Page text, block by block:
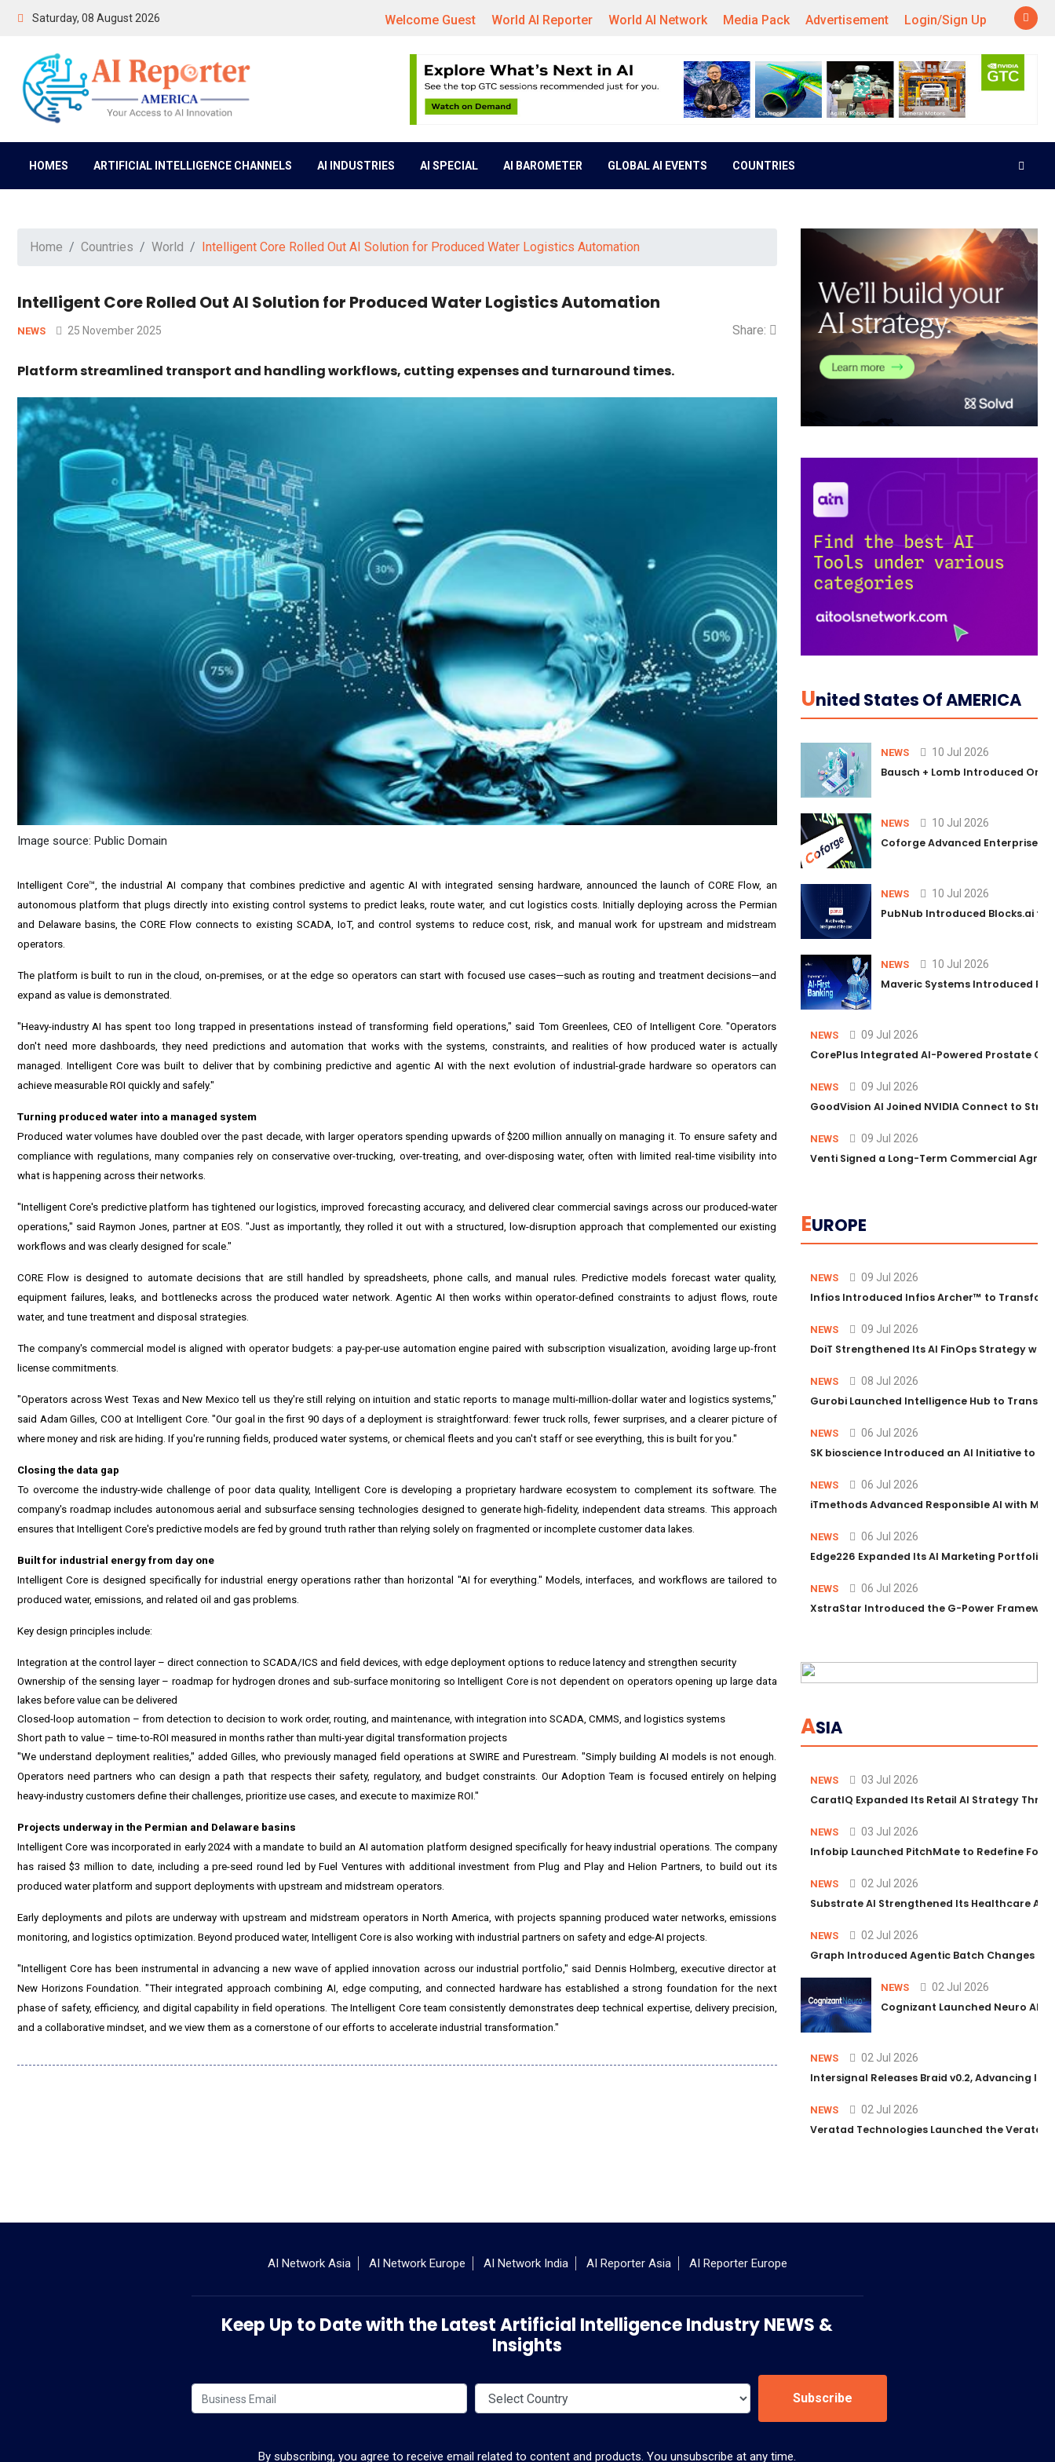
Saturday, 08 August 2026 Welcome Guest World AI Reporter World AI Network Media Pack Advertisement Login/Sign Up
HOMES ARTIFICIAL INTELLIGENCE CHANNELS AI INDUSTRIES AI SPECIAL AI BAROMETER GLOBAL AI EVENTS COUNTRIES
Home Countries World Intelligent Core Rolled Out AI Solution for Produced Water Logistics Automation
Intelligent Core Rolled Out AI Solution for Produced Water Logistics Automation
NEWS 25 November 2025 Share:
Platform streamlined transport and handling workflows, cutting expenses and turnaround times.
Image source: Public Domain
Intelligent Core™, the industrial AI company that combines predictive and agentic AI with integrated sensing hardware, announced the launch ofCORE Flow, an
autonomous platform that plugs directly into existing control systems to predict leaks, route water, and cut logistics costs. Initially deploying across the Permian
and Delaware basins, the CORE Flow connects to existing SCADA, IoT, and control systems to reduce cost, risk, and manual work for upstream and midstream
operators.
The platform is built to run in the cloud, on-premises, or at the edge so operators can start with focused use cases—such as routing and treatment decisions—and
expand as value is demonstrated.
"Heavy-industry AI has spent too long trapped in presentations instead of transforming field operations," said Tom Greenlees, CEO of Intelligent Core. "Operators
don't need more dashboards, they need predictions and automation that works with the systems, constraints, and realities of how produced water is actually
managed. Intelligent Core was built to deliver that by combining predictive and agentic AI with the next evolution of industrial-grade hardware so operators can
achieve measurable ROI quickly and safely."
Turning produced water into a managed system
Produced water volumes have doubled over the past decade, with larger operators spending upwards of $200 million annually on managing it. To ensure safety and
compliance with regulations, many companies rely on conservative over-trucking, over-treating, and over-disposing water, often with limited real-time visibility into
what is happening across their networks.
"Intelligent Core's predictive platform has tightened our logistics, improved forecasting accuracy, and delivered clear commercial savings across our produced-water
operations," said Raymon Jones, partner at EOS. "Just as importantly, they rolled it out with a structured, low-disruption approach that complemented our existing
workflows and was clearly designed for scale."
CORE Flow is designed to automate decisions that are still handled by spreadsheets, phone calls, and manual rules. Predictive models forecast water quality,
equipment failures, leaks, and bottlenecks across the produced water network. Agentic AI then works within operator-defined constraints to adjust flows, route
water, and tune treatment and disposal strategies.
The company's commercial model is aligned with operator budgets: a pay-per-use automation engine paired with subscription visualization, avoiding large up-front
license commitments.
"Operators across West Texas and New Mexico tell us they're still relying on intuition and static reports to manage multi-million-dollar water and logistics systems,"
said Adam Gilles, COO at Intelligent Core. "Our goal in the first 90 days of a deployment is straightforward: fewer truck rolls, fewer surprises, and a clearer picture of
where money and risk are hiding. If you're running fields, produced water systems, or chemical fleets and you can't staff or see everything, this is built for you."
Closing the data gap
To overcome the industry-wide challenge of poor data quality, Intelligent Core is developing a proprietary hardware ecosystem to complement its software. The
company's roadmap includes autonomous aerial and subsurface sensing technologies designed to generate high-fidelity, independent data streams. This approach
ensures that Intelligent Core's predictive models are fed by ground truth rather than relying solely on fragmented or incomplete customer data lakes.
Built for industrial energy from day one
Intelligent Core is designed specifically for industrial energy operations rather than horizontal "AI for everything." Models, interfaces, and workflows are tailored to
produced water, emissions, and related oil and gas problems.
Key design principles include:
Integration at the control layer – direct connection to SCADA/ICS and field devices, with edge deployment options to reduce latency and strengthen security
Ownership of the sensing layer – roadmap for hydrogen drones and sub-surface monitoring so Intelligent Core is not dependent on operators opening up large data
lakes before value can be delivered
Closed-loop automation – from detection to decision to work order, routing, and maintenance, with integration into SCADA, CMMS, and logistics systems
Short path to value – time-to-ROI measured in months rather than multi-year digital transformation projects
"We understand deployment realities," added Gilles, who previously managed field operations at SWIRE and Purestream. "Simply building AI models is not enough.
Operators need partners who can design a path that respects their safety, regulatory, and budget constraints. Our Adoption Team is focused entirely on helping
heavy-industry customers define their challenges, prioritize use cases, and execute to maximize ROI."
Projects underway in the Permian and Delaware basins
Intelligent Core was incorporated in early 2024 with a mandate to build an AI automation platform designed specifically for heavy industrial operations. The company
has raised $3 million to date, including a pre-seed round led by Fuel Ventures with additional investment from Plug and Play and Helion Partners, to build out its
produced water platform and support deployments with upstream and midstream operators.
Early deployments and pilots are underway with upstream and midstream operators in North America, with projects spanning produced water networks, emissions
monitoring, and logistics optimization. Beyond produced water, Intelligent Core is also working with industrial partners on safety and edge-AI projects.
"Intelligent Core has been instrumental in advancing a new wave of applied innovation across our industrial portfolio," said Dennis Holmberg, executive director at
New Horizons Foundation. "Their integrated approach combining AI, edge computing, and connected hardware has established a strong foundation for the next
phase of safety, efficiency, and digital capability in field operations. The Intelligent Core team consistently demonstrates deep technical expertise, delivery precision,
and a collaborative mindset, and we view them as a cornerstone of our efforts to accelerate industrial transformation."
UNited States Of AMERICA
NEWS 10 Jul 2026
Bausch + Lomb Introduced
NEWS 10 Jul 2026
Coforge Advanced Enterprise
NEWS 10 Jul 2026
PubNub Introduced Blocks.ai to
NEWS 10 Jul 2026
Maveric Systems Introduced
NEWS 09 Jul 2026
CorePlus Integrated AI-Powered Prostate
NEWS 09 Jul 2026
GoodVision AI Joined NVIDIA Connect to
NEWS 09 Jul 2026
Venti Signed a Long-Term Commercial
EUROPE
NEWS 09 Jul 2026
Infios Introduced Infios Archer™ to
NEWS 09 Jul 2026
DoiT Strengthened Its AI FinOps Strategy
NEWS 08 Jul 2026
Gurobi Launched Intelligence Hub to
NEWS 06 Jul 2026
SK bioscience Introduced an AI Initiative to
NEWS 06 Jul 2026
iTmethods Advanced Responsible AI with
NEWS 06 Jul 2026
Edge226 Expanded Its AI Marketing Portfolio
NEWS 06 Jul 2026
XstraStar Introduced the G-Power
ASIA
NEWS 03 Jul 2026
CaratIQ Expanded Its Retail AI Strategy
NEWS 03 Jul 2026
Infobip Launched PitchMate to Redefine
NEWS 02 Jul 2026
Substrate AI Strengthened Its Healthcare
NEWS 02 Jul 2026
Graph Introduced Agentic Batch Changes in
NEWS 02 Jul 2026
Cognizant Launched Neuro AI
NEWS 02 Jul 2026
Intersignal Releases Braid v0.2, Advancing
NEWS 02 Jul 2026
Veratad Technologies Launched the Veratad
AI Network Asia AI Network Europe AI Network India AI Reporter Asia AI Reporter Europe
Keep Up to Date with the Latest Artificial Intelligence Industry NEWS &
Insights
Subscribe
By subscribing, you agree to receive email related to content and products. You unsubscribe at any time.